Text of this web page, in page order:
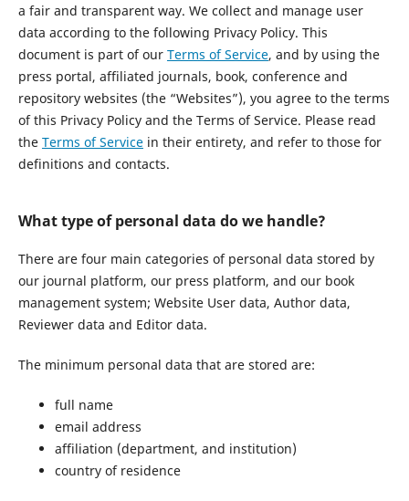
a fair and transparent way. We collect and manage user
data according to the following Privacy Policy. This
document is part of our Terms of Service, and by using the
press portal, affiliated journals, book, conference and
repository websites (the “Websites”), you agree to the terms
of this Privacy Policy and the Terms of Service. Please read
the Terms of Servicein their entirety, and refer to those for
definitions and contacts.
What type of personal data do we handle?
There are four main categories of personal data stored by
our journal platform, our press platform, and our book
management system; Website User data, Author data,
Reviewer data and Editor data.
The minimum personal data that are stored are:
full name
email address
affiliation (department, and institution)
country of residence